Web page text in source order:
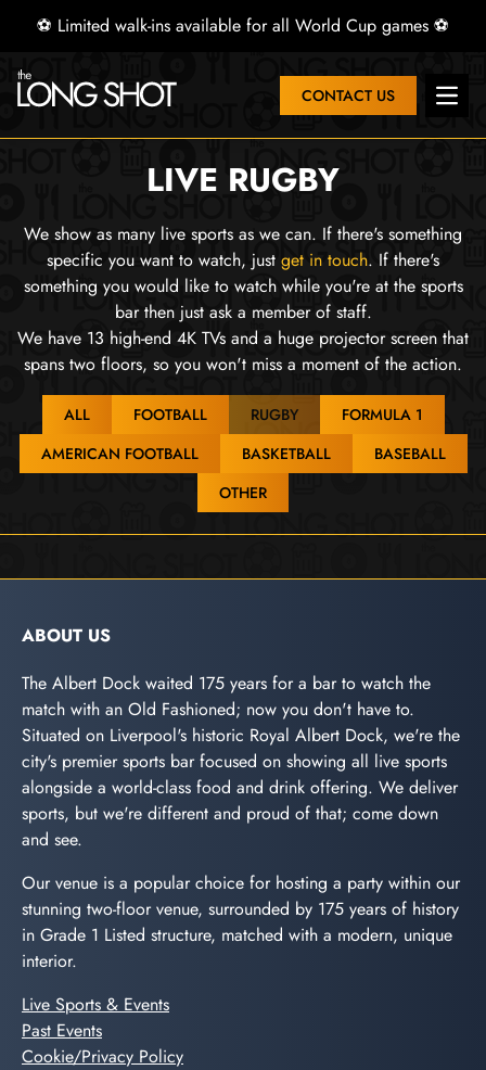
⚽ Limited walk-ins available for all World Cup games ⚽
CONTACT US Open
LIVE RUGBY
We show as many live sports as we can. If there's something
specific you want to watch, just get in touch. If there's
something you would like to watch while you're at the sports
bar then just ask a member of staff.
We have 13 high-end 4K TVs and a huge projector screen that
spans two floors, so you won't miss a moment of the action.
ALL FOOTBALL RUGBY
FORMULA 1
AMERICAN FOOTBALL
BASKETBALL
BASEBALL
OTHER
ABOUT US
The Albert Dock waited 175 years for a bar to watch the
match with an Old Fashioned; now you don't have to.
Situated on Liverpool's historic Royal Albert Dock, we're the
city's premier sports bar focused on showing all live sports
alongside a world-class food and drink offering. We deliver
sports, but we're different and proud of that; come down
and see.
Our venue is a popular choice for hosting a party within our
stunning two-floor venue, surrounded by 175 years of history
in Grade 1 Listed structure, matched with a modern, unique
interior.
Live Sports & Events
Past Events
Cookie/Privacy Policy